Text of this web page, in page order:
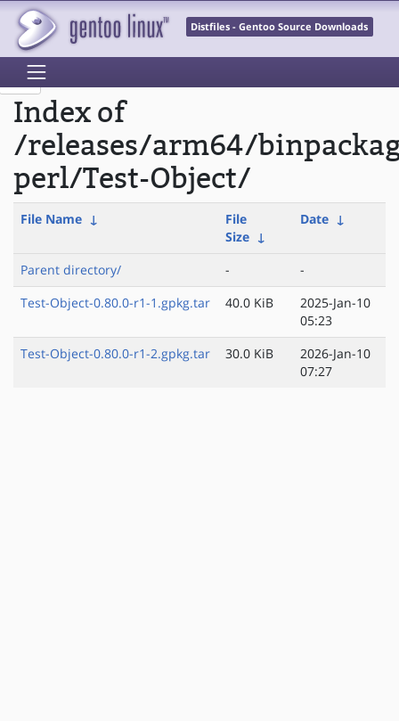
Distfiles - Gentoo Source Downloads
Index of
/releases/arm64/
perl/Test-Object/
File Name ↓
File
Size ↓
Date ↓
Parent directory/ -
-
Test-Object-0.80.0-r1-1.gpkg.tar
40.0 KiB
2025-Jan-10
05:23
Test-Object-0.80.0-r1-2.gpkg.tar
30.0 KiB
2026-Jan-10
07:27